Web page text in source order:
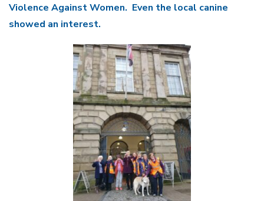
Violence Against Women. Even the local canine
showed an interest.